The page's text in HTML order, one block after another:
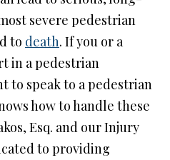
severe pedestrian
to death. If you or a
in a pedestrian
to speak to a pedestrian
how to handle these
Esq. and our Injury
to providing